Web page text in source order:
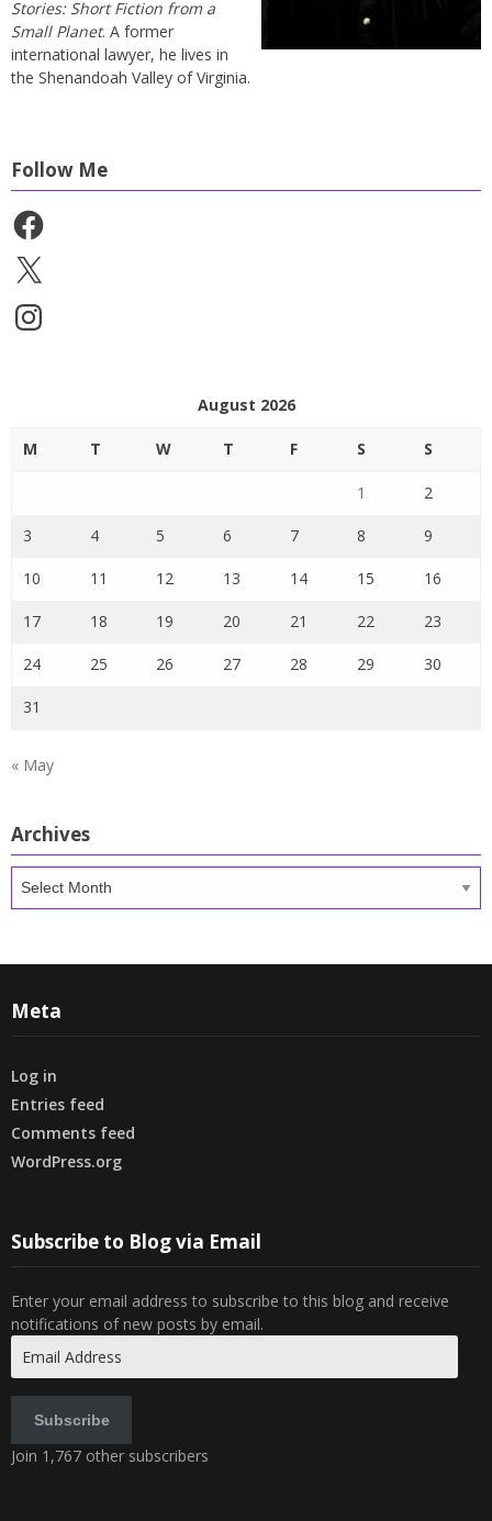
Stories: Short Fiction from a
Small Planet. A former
international lawyer, he lives in
the Shenandoah Valley of Virginia.
Follow Me
Facebook
X
Instagram
August 2026
M T W T F S S
1 2
3 4 5 6 7 8 9
10 11 12 13 14 15 16
17 18 19 20 21 22 23
24 25 26 27 28 29 30
31
« May
Archives
Archives
Meta
Log in
Entries feed
Comments feed
WordPress.org
Subscribe to Blog via Email
Enter your email address to subscribe to this blog and receive
notifications of new posts by email.
Address
Subscribe
Join 1,767 other subscribers